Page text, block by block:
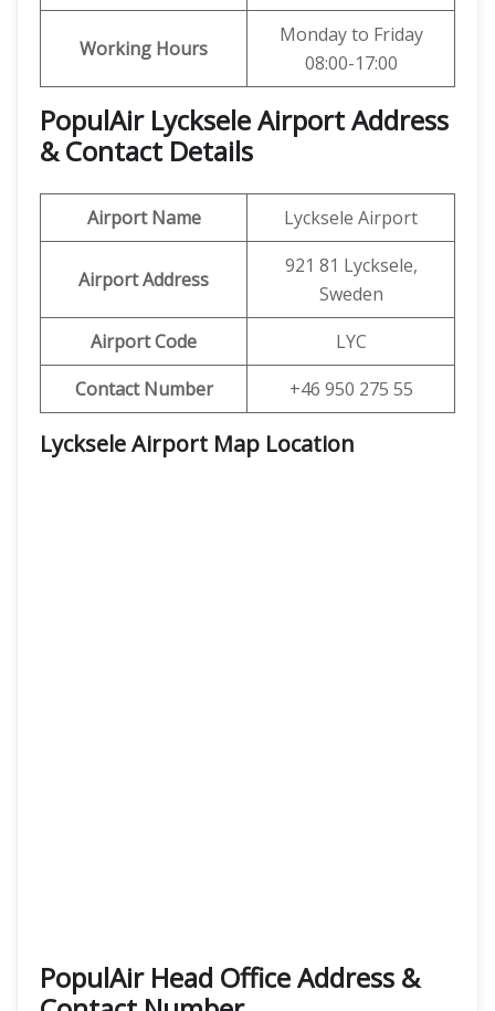
Working Hours
Monday to Friday
08:00-17:00
PopulAir Lycksele Airport Address
& Contact Details
Airport Name Lycksele Airport
Airport Address
921 81 Lycksele,
Sweden
Airport Code
LYC
Contact Number
+46 950 275 55
Lycksele Airport Map Location
PopulAir Head Office Address &